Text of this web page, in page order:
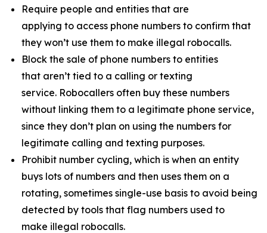
Require people and entities that are
applying to access phone numbers to confirm that
they won’t use them to make illegal robocalls.
Block the sale of phone numbers to entities
that aren’t tied to a calling or texting
service. Robocallers often buy these numbers
without linking them to a legitimate phone service,
since they don’t plan on using the numbers for
legitimate calling and texting purposes.
Prohibit number cycling, which is when an entity
buys lots of numbers and then uses them on a
rotating, sometimes single-use basis to avoid being
detected by tools that flag numbers used to
make illegal robocalls.